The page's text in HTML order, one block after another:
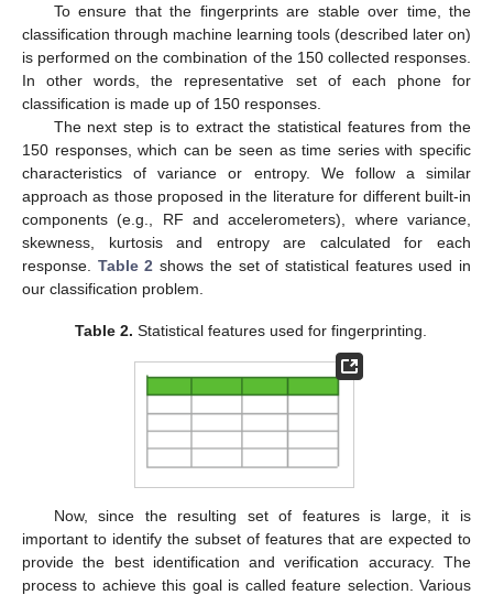
To ensure that the fingerprints are stable over time, the
classification through machine learning tools (described later on)
is performed on the combination of the 150 collected responses.
In other words, the representative set of each phone for
classification is made up of 150 responses.
The next step is to extract the statistical features from the
150 responses, which can be seen as time series with specific
characteristics of variance or entropy. We follow a similar
approach as those proposed in the literature for different built-in
components (e.g., RF and accelerometers), where variance,
skewness, kurtosis and entropy are calculated for each
response. Table 2 shows the set of statistical features used in
our classification problem.
Table 2. Statistical features used for fingerprinting.
Now, since the resulting set of features is large, it is
important to identify the subset of features that are expected to
provide the best identification and verification accuracy. The
process to achieve this goal is called feature selection. Various